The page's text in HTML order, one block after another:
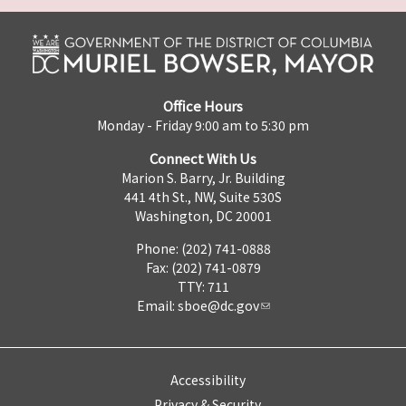
Office Hours
Monday - Friday 9:00 am to 5:30 pm
Connect With Us
Marion S. Barry, Jr. Building
441 4th St., NW, Suite 530S
Washington, DC 20001
Phone: (202) 741-0888
Fax: (202) 741-0879
TTY: 711
Email: sboe@dc.gov
Accessibility